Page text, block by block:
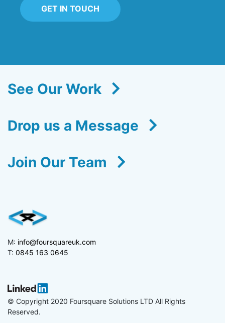
GET IN TOUCH
See Our Work
Drop us a Message
Join Our Team
M: info@foursquareuk.com
T: 0845 163 0645
© Copyright 2020 Foursquare Solutions LTD All Rights
Reserved.